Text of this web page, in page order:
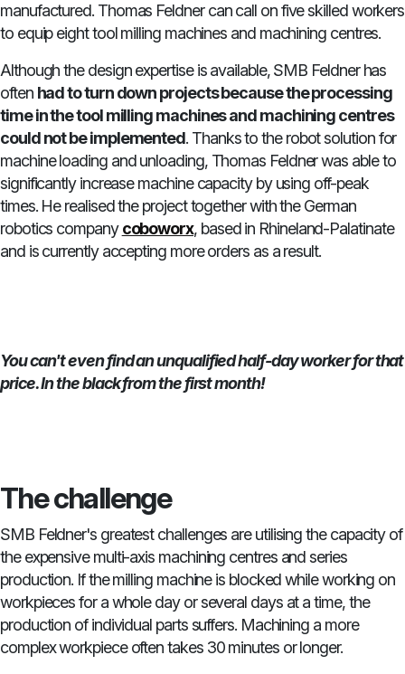
manufactured. Thomas Feldner can call on five skilled workers
to equip eight tool milling machines and machining centres.
Although the design expertise is available, SMB Feldner has
often had to turn down projects because the processing
time in the tool milling machines and machining centres
could not be implemented. Thanks to the robot solution for
machine loading and unloading, Thomas Feldner was able to
significantly increase machine capacity by using off-peak
times. He realised the project together with the German
robotics companycoboworx, based in Rhineland-Palatinate
and is currently accepting more orders as a result.
You can't even find an unqualified half-day worker for that
price. In the black from the first month!
The challenge
SMB Feldner's greatest challenges are utilising the capacity of
the expensive multi-axis machining centres and series
production. If the milling machine is blocked while working on
workpieces for a whole day or several days at a time, the
production of individual parts suffers. Machining a more
complex workpiece often takes 30 minutes or longer.